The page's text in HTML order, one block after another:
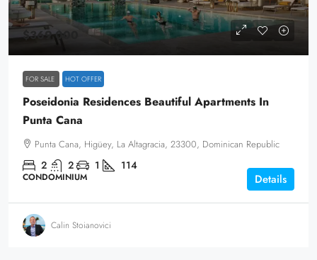
$369,000
FOR SALE HOT OFFER
Poseidonia Residences Beautiful Apartments In
Punta Cana
Punta Cana, Higüey, La Altagracia, 23300, Dominican Republic
2 2 1 114
CONDOMINIUM Details
Calin Stoianovici